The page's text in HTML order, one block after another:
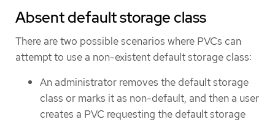
Absent default storage class
There are two possible scenarios where PVCs can
attempt to use a non-existent default storage class:
An administrator removes the default storage
class or marks it as non-default, and then a user
creates a PVC requesting the default storage